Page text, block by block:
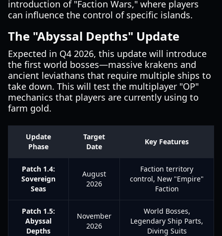
introduction of "Faction Wars," where players
can influence the control of specific islands.
The "Abyssal Depths" Update
Expected in Q4 2026, this update will introduce
the first world bosses—massive krakens and
ancient leviathans that require multiple ships to
take down. This will test the multiplayer "OP"
mechanics that players are currently using to
farm gold.
Update
Phase
Target
Date
Key Features
Patch 1.4:
Sovereign
Seas
August
2026
Faction territory
control, New "Empire"
Faction
Patch 1.5:
Abyssal
Depths
November
2026
World Bosses,
Legendary Ship Parts,
Diving Suits